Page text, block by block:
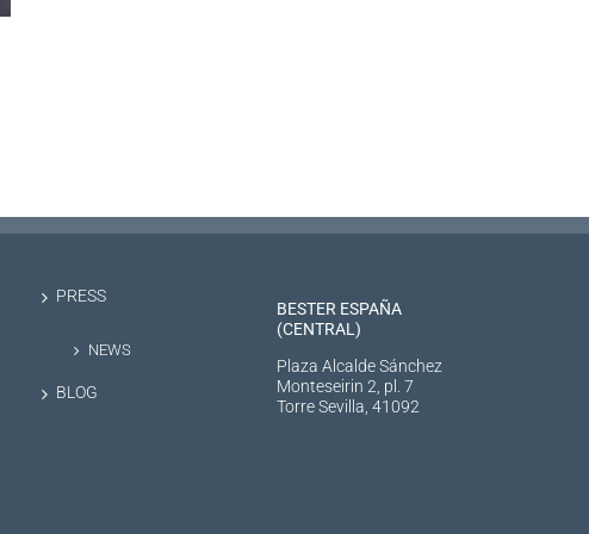
PRESS
NEWS
BLOG
BESTER ESPAÑA
(CENTRAL)
Plaza Alcalde Sánchez
Monteseirin 2, pl. 7
Torre Sevilla, 41092